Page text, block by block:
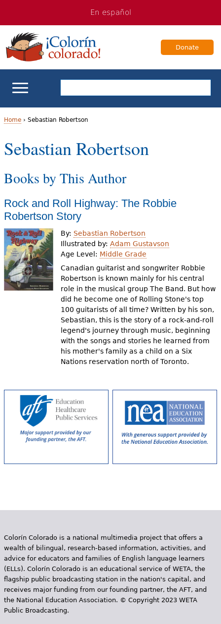
navigation
Content
En español
Donate
School Support
Books & Authors
Videos
Audience
Resource Library
Y
o
u
a
r
e
h
e
r
Home› Sebastian Robertson
Sebastian Robertson
Books by This Author
Rock and Roll Highway: The Robbie
Robertson Story
By: Sebastian Robertson
Illustrated by:Adam Gustavson
Age Level: Middle Grade
Canadian guitarist and songwriter Robbie
Robertson is known mainly for his central
role in the musical group The Band. But how
did he become one of Rolling Stone's top
100 guitarists of all time? Written by his son,
Sebastian, this is the story of a rock-and-roll
legend's journey through music, beginning
with the songs and stories he learned from
his mother's family as a child on a Six
Nations reservation north of Toronto.
Colorín Colorado is a national multimedia project that offers a
wealth of bilingual, research-based information, activities, and
advice for educators and families of English language learners
(ELLs). Colorín Colorado is an educational service of WETA, the
flagship public broadcasting station in the nation's capital, and
receives major funding from our founding partner, the AFT, and
the National Education Association. © Copyright 2023 WETA
Public Broadcasting.